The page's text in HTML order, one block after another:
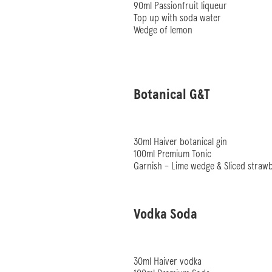
90ml Passionfruit liqueur
Top up with soda water
Wedge of lemon
Botanical G&T
30ml Haiver botanical gin
100ml Premium Tonic
Garnish – Lime wedge & Sliced
Vodka Soda
30ml Haiver vodka